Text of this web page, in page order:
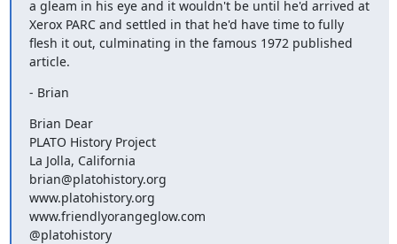
a gleam in his eye and it wouldn't be until he'd arrived at
Xerox PARC and settled in that he'd have time to fully
flesh it out, culminating in the famous 1972 published
article.
- Brian
Brian Dear
PLATO History Project
La Jolla, California
brian@platohistory.org
www.platohistory.org
www.friendlyorangeglow.com
@platohistory